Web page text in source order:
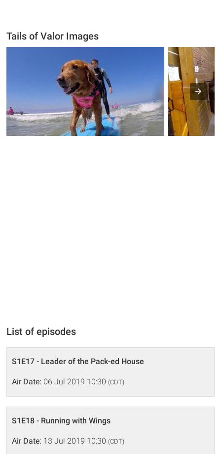
Tails of Valor Images
List of episodes
S1E17 - Leader of the Pack-ed House
Air Date: 06 Jul 2019 10:30 (CDT)
S1E18 - Running with Wings
Air Date: 13 Jul 2019 10:30 (CDT)